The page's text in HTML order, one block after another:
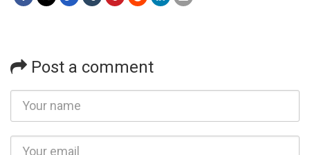
Post a comment